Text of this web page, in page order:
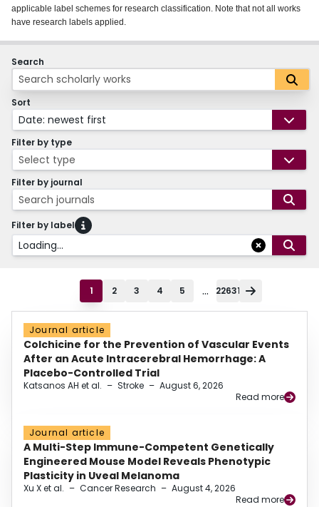
Login
applicable label schemes for research classification. Note that not all works
have research labels applied.
Search
Sort
Date: newest first
Filter by type
Select type
Filter by journal
Search journals
Filter by label
Loading...
1 2 3 4 5 ... 22631
Journal article
Colchicine for the Prevention of Vascular Events
After an Acute Intracerebral Hemorrhage: A
Placebo-Controlled Trial
Katsanos AH et al. – Stroke – August 6, 2026
Read more
Journal article
A Multi-Step Immune-Competent Genetically
Engineered Mouse Model Reveals Phenotypic
Plasticity in Uveal Melanoma
Xu X et al. – Cancer Research – August 4, 2026
Read more